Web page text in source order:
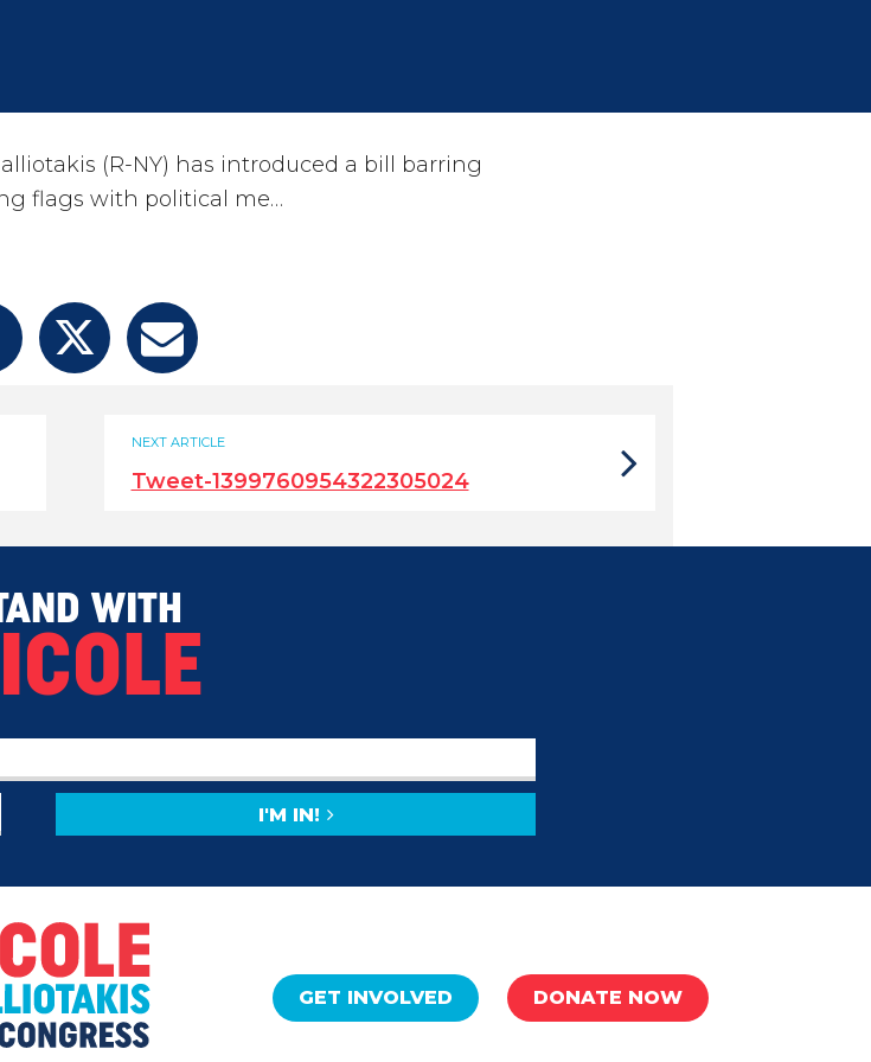
(R-NY) has introduced a bill barring
flags with political me…
NEXT ARTICLE
Tweet-1399760954322305024
WITH
I'M IN!
GET INVOLVED DONATE NOW